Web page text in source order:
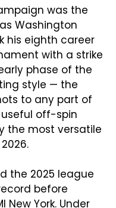
was the
Washington
his eighth career
with a strike
phase of the
style — the
to any part of
off-spin
the most versatile
the 2025 league
before
New York. Under